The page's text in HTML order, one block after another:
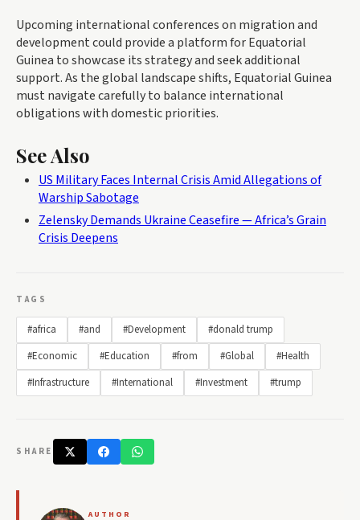
Upcoming international conferences on migration and
development could provide a platform for Equatorial
Guinea to showcase its strategy and seek additional
support. As the global landscape shifts, Equatorial Guinea
must navigate carefully to balance international
obligations with domestic priorities.
See Also
US Military Faces Internal Crisis Amid Allegations of
Warship Sabotage
Zelensky Demands Ukraine Ceasefire — Africa’s Grain
Crisis Deepens
TAGS
#africa #and #Development
#donald trump
#Economic
#Education #from #Global
#Health
#Infrastructure
#International #Investment #trump
SHARE
AUTHOR